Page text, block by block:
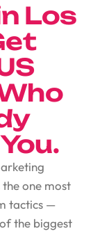
Los
the one most
tactics —
the biggest